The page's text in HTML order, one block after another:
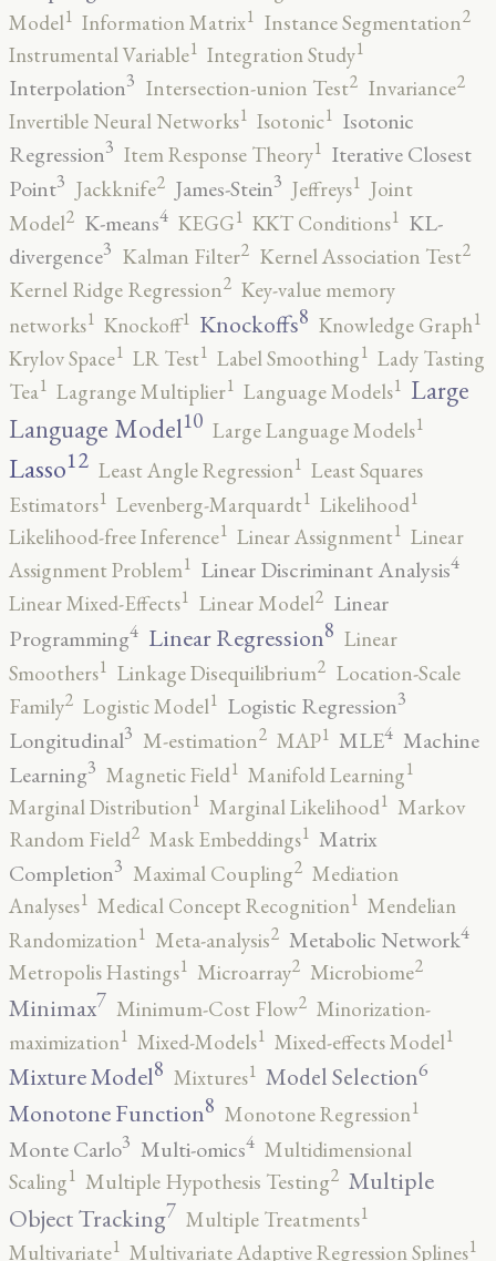
Model1 Information Matrix1 Instance Segmentation2
Instrumental Variable1 Integration Study1
Interpolation3 Intersection-union Test2 Invariance2
Invertible Neural Networks1 Isotonic1 Isotonic
Regression3 Item Response Theory1 Iterative Closest
Point3 Jackknife2 James-Stein3 Jeffreys1 Joint
Model2 K-means4 KEGG1 KKT Conditions1 KL-
divergence3 Kalman Filter2 Kernel Association Test2
Kernel Ridge Regression2 Key-value memory
networks1 Knockoff1 Knockoffs8 Knowledge Graph1
Krylov Space1 LR Test1 Label Smoothing1 Lady Tasting
Tea1 Lagrange Multiplier1 Language Models1 Large
Language Model10 Large Language Models1
Lasso12 Least Angle Regression1 Least Squares
Estimators1 Levenberg-Marquardt1 Likelihood1
Likelihood-free Inference1 Linear Assignment1 Linear
Assignment Problem1 Linear Discriminant Analysis4
Linear Mixed-Effects1 Linear Model2 Linear
Programming4 Linear Regression8 Linear
Smoothers1 Linkage Disequilibrium2 Location-Scale
Family2 Logistic Model1 Logistic Regression3
Longitudinal3 M-estimation2 MAP1 MLE4 Machine
Learning3 Magnetic Field1 Manifold Learning1
Marginal Distribution1 Marginal Likelihood1 Markov
Random Field2 Mask Embeddings1 Matrix
Completion3 Maximal Coupling2 Mediation
Analyses1 Medical Concept Recognition1 Mendelian
Randomization1 Meta-analysis2 Metabolic Network4
Metropolis Hastings1 Microarray2 Microbiome2
Minimax7 Minimum-Cost Flow2 Minorization-
maximization1 Mixed-Models1 Mixed-effects Model1
Mixture Model8 Mixtures1 Model Selection6
Monotone Function8 Monotone Regression1
Monte Carlo3 Multi-omics4 Multidimensional
Scaling1 Multiple Hypothesis Testing2 Multiple
Object Tracking7 Multiple Treatments1
Multivariate1 Multivariate Adaptive Regression Splines1